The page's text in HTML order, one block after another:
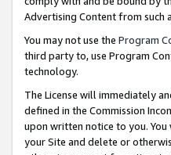
Advertising Content from such
You may not use the Program
third party to, use Program
technology.
The License will immediately
defined in the Commission
upon written notice to you.
your Site and delete or